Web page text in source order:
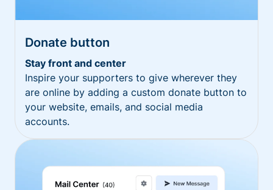
Donate button
Stay front and center
Inspire your supporters to give wherever they
are online by adding a custom donate button to
your website, emails, and social media
accounts.